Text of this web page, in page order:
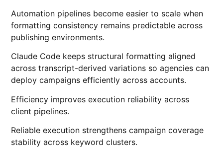
Automation pipelines become easier to scale when
formatting consistency remains predictable across
publishing environments.
Claude Code keeps structural formatting aligned
across transcript-derived variations so agencies can
deploy campaigns efficiently across accounts.
Efficiency improves execution reliability across
client pipelines.
Reliable execution strengthens campaign coverage
stability across keyword clusters.